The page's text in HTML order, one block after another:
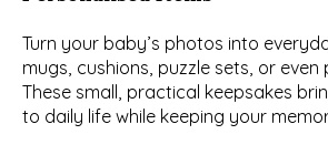
Turn your baby’s photos into
mugs, cushions, puzzle sets, or even
These small, practical keepsakes
to daily life while keeping your